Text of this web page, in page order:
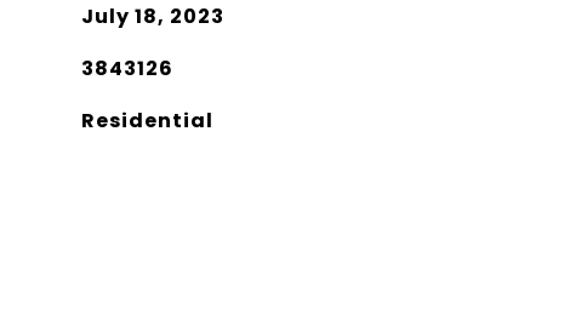
July 18, 2023
3843126
Residential